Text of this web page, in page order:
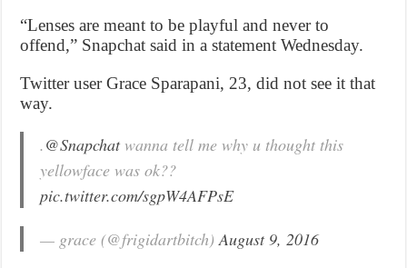
“Lenses are meant to be playful and never to
offend,” Snapchat said in a statement Wednesday.
Twitter user Grace Sparapani, 23, did not see it that
way.
. @Snapchatwanna tell me why u thought this
yellowface was ok??
pic.twitter.com/sgpW4AFPsE
— grace (@frigidartbitch)August 9, 2016